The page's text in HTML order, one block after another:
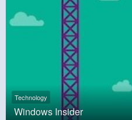
Technology
Windows Insider